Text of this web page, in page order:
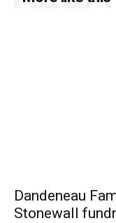
Dandeneau
Stonewall